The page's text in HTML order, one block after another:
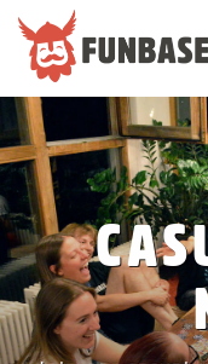
FUNBASE